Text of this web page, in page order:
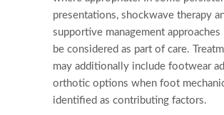
presentations, shockwave therapy
supportive management approaches
be considered as part of care.
may additionally include footwear
orthotic options when foot
identified as contributing factors.